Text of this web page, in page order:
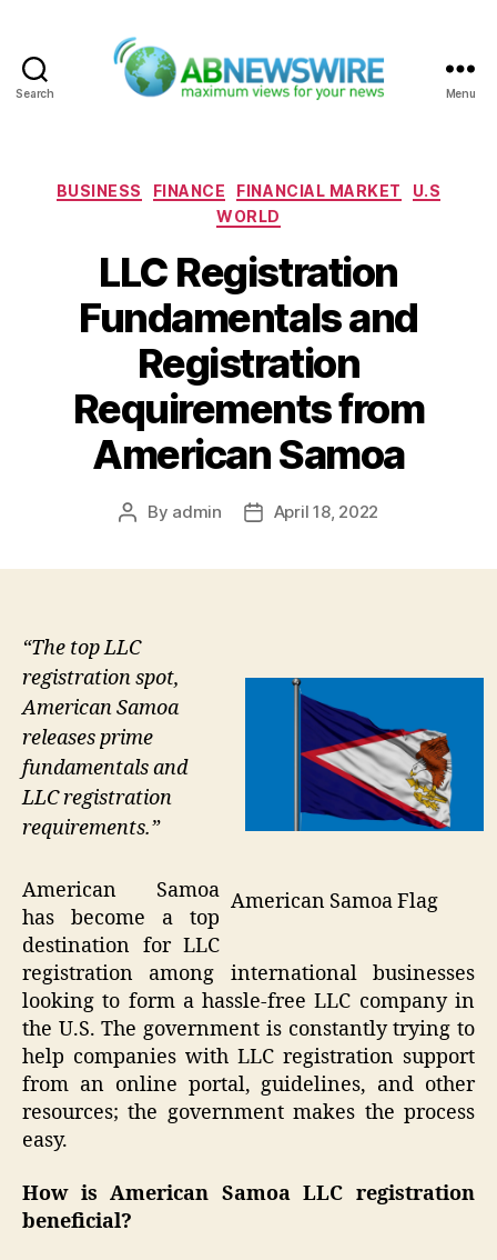
Search Menu
Categories
BUSINESS FINANCE FINANCIAL MARKET
U.S
WORLD
LLC Registration
Fundamentals and
Registration
Requirements from
American Samoa
Post
By admin
PostApril 18, 2022
American Samoa Flag
“The top LLC
registration spot,
American Samoa
releases prime
fundamentals and
LLC registration
requirements.”
American Samoa
has become a top
destination for LLC
registration among international businesses
looking to form a hassle-free LLC company in
the U.S. The government is constantly trying to
help companies with LLC registration support
from an online portal, guidelines, and other
resources; the government makes the process
easy.
How is American Samoa LLC registration
beneficial?